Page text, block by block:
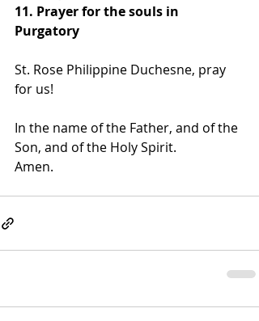
11. Prayer for the souls in
Purgatory
St. Rose Philippine Duchesne, pray
for us!
In the name of the Father, and of the
Son, and of the Holy Spirit.
Amen.